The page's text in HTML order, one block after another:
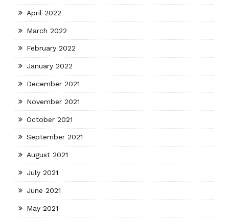
April 2022
March 2022
February 2022
January 2022
December 2021
November 2021
October 2021
September 2021
August 2021
July 2021
June 2021
May 2021